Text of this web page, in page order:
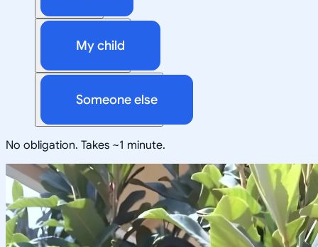
My child
Someone else
No obligation. Takes ~1 minute.